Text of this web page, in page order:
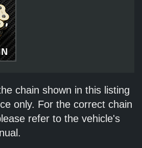
chain shown in this listing
only. For the correct chain
refer to the vehicle's